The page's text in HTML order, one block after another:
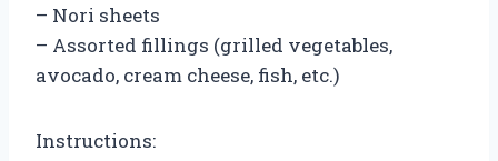
– Nori sheets
– Assorted fillings (grilled vegetables,
avocado, cream cheese, fish, etc.)
Instructions: